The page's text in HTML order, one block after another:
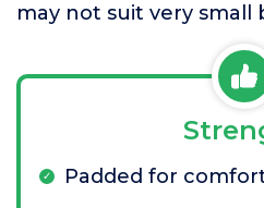
may not suit very small
Padded for